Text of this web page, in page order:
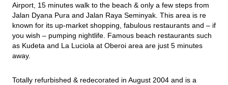
Airport, 15 minutes walk to the beach & only a few steps from
Jalan Dyana Pura and Jalan Raya Seminyak. This area is re
known for its up-market shopping, fabulous restaurants and – if
you wish – pumping nightlife. Famous beach restaurants such
as Kudeta and La Luciola at Oberoi area are just 5 minutes
away.
Totally refurbished & redecorated in August 2004 and is a